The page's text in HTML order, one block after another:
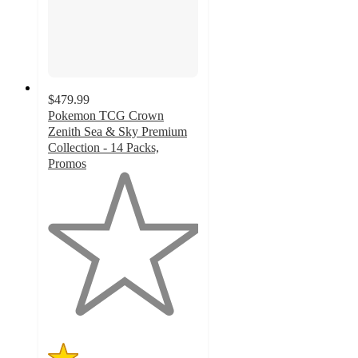
$479.99
Pokemon TCG Crown
Zenith Sea & Sky Premium
Collection - 14 Packs,
Promos
5
stars